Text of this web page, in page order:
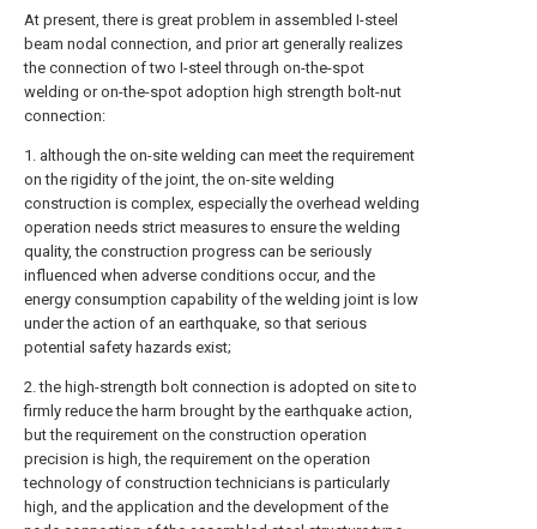
At present, there is great problem in assembled I-steel
beam nodal connection, and prior art generally realizes
the connection of two I-steel through on-the-spot
welding or on-the-spot adoption high strength bolt-nut
connection:
1. although the on-site welding can meet the requirement
on the rigidity of the joint, the on-site welding
construction is complex, especially the overhead welding
operation needs strict measures to ensure the welding
quality, the construction progress can be seriously
influenced when adverse conditions occur, and the
energy consumption capability of the welding joint is low
under the action of an earthquake, so that serious
potential safety hazards exist;
2. the high-strength bolt connection is adopted on site to
firmly reduce the harm brought by the earthquake action,
but the requirement on the construction operation
precision is high, the requirement on the operation
technology of construction technicians is particularly
high, and the application and the development of the